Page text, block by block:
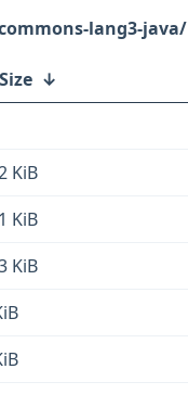
lang3-java/
↓
KiB
KiB
KiB